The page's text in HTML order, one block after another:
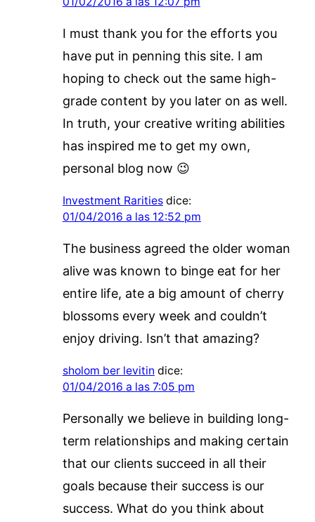
I must thank you for the efforts you
have put in penning this site. I am
hoping to check out the same high-
grade content by you later on as well.
In truth, your creative writing abilities
has inspired me to get my own,
personal blog now 😉
Investment Rarities dice:
01/04/2016 a las 12:52 pm
The business agreed the older woman
alive was known to binge eat for her
entire life, ate a big amount of cherry
blossoms every week and couldn’t
enjoy driving. Isn’t that amazing?
sholom ber levitin dice:
01/04/2016 a las 7:05 pm
Personally we believe in building long-
term relationships and making certain
that our clients succeed in all their
goals because their success is our
success. What do you think about